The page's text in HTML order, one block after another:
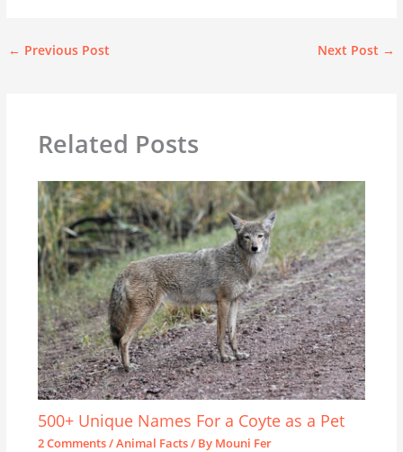
← Previous Post Next Post →
Related Posts
500+ Unique Names For a Coyte as a Pet
2 Comments/Animal Facts/ By Mouni Fer